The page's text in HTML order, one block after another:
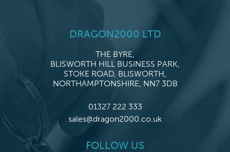
DRAGON2000 LTD
THE BYRE,
BLISWORTH HILL BUSINESS PARK,
STOKE ROAD, BLISWORTH,
NORTHAMPTONSHIRE, NN7 3DB
01327 222 333
sales@dragon2000.co.uk
FOLLOW US